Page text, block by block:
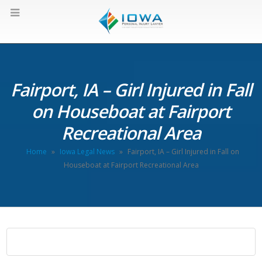
Fairport, IA – Girl Injured in Fall
on Houseboat at Fairport
Recreational Area
Home » Iowa Legal News » Fairport, IA – Girl Injured in Fall on
Houseboat at Fairport Recreational Area